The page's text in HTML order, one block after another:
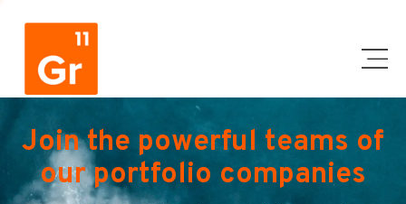
Join the powerful teams of
our portfolio companies